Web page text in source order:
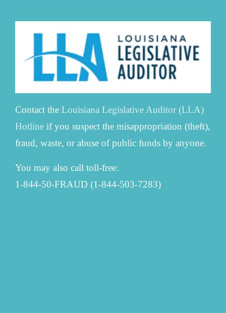
Contact the Louisiana Legislative Auditor (LLA)
Hotline if you suspect the misappropriation (theft),
fraud, waste, or abuse of public funds by anyone.
You may also call toll-free:
1-844-50-FRAUD (1-844-503-7283)